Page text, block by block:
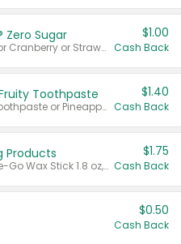
Zero Sugar
Valid on Cranberry 3 L; or Cranberry or Strawberry Mango 10 oz 6 ct.
$1.00
Cash Back
Toothpaste
Valid on Watermelon Toothpaste or Pineapple Coconut, 4.5 oz.
$1.40
Cash Back
Products
Valid on Glued® On-The-Go Wax Stick 1.8 oz, Blasting Freeze Spray® Extra Strong Rigid Hold for Spiked Styles 12 oz, Styling Spiking Glue Water-Resistant Bold Screaming Hold Spikes 6 oz, 2-in-1 Brow Gel & Edge Control Strong Hold Eyebrow & Hair Mascara 0.54 oz.
$1.75
Cash Back
$0.50
Cash Back